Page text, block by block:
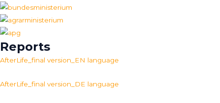
Reports
AfterLife_final version_EN language
AfterLife_final version_DE language